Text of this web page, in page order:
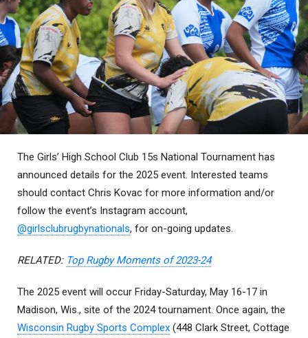
The Girls’ High School Club 15s National Tournament has
announced details for the 2025 event. Interested teams
should contact Chris Kovac for more information and/or
follow the event’s Instagram account,
@girlsclubrugbynationals, for on-going updates.
RELATED: Top Rugby Moments of 2023-24
The 2025 event will occur Friday-Saturday, May 16-17 in
Madison, Wis., site of the 2024 tournament. Once again, the
Wisconsin Rugby Sports Complex (448 Clark Street, Cottage